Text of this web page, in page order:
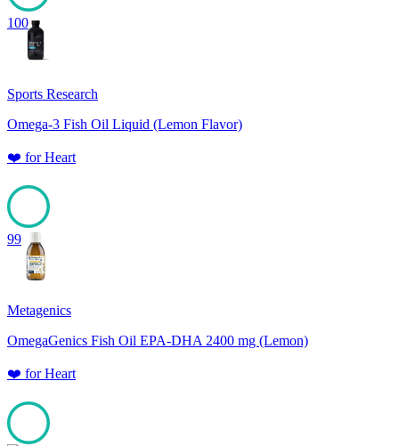
100
Sports Research
Omega-3 Fish Oil Liquid (Lemon Flavor)
❤️ forHeart
99
Metagenics
OmegaGenics Fish Oil EPA-DHA 2400 mg (Lemon)
❤️ forHeart